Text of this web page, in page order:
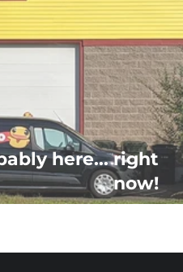
here... right
now!